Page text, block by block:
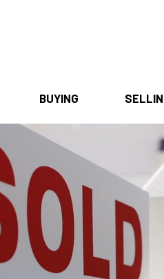
BUYING